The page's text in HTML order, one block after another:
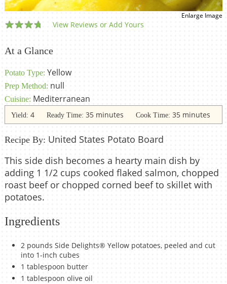
Enlarge Image
View Reviews or Add Yours
At a Glance
Potato Type: Yellow
Prep Method: null
Cuisine: Mediterranean
Yield: 4 Ready Time: 35 minutes Cook Time: 35 minutes
Recipe By: United States Potato Board
This side dish becomes a hearty main dish by
adding 1 1/2 cups cooked flaked salmon, chopped
roast beef or chopped corned beef to skillet with
potatoes.
Ingredients
2 pounds Side Delights® Yellow potatoes, peeled and cut
into 1-inch cubes
1 tablespoon butter
1 tablespoon olive oil